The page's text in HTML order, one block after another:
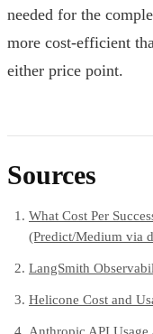
needed for the
more cost-efficient
either price point.
Sources
What Cost Per
(Predict/Medium via
LangSmith
Helicone Cost and
Anthropic API